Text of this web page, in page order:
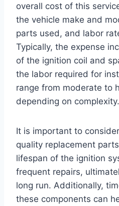
overall cost of this
the vehicle make and
parts used, and labor
Typically, the expense
of the ignition coil and
the labor required for
range from moderate to
depending on complexity.
It is important to
quality replacement
lifespan of the ignition
frequent repairs,
long run. Additionally,
these components can